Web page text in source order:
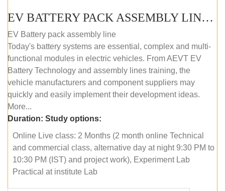
EV BATTERY PACK ASSEMBLY LINE (ONLINE COURSE)
EV Battery pack assembly line
Today's battery systems are essential, complex and multi-
functional modules in electric vehicles. From AEVT EV
Battery Technology and assembly lines training, the
vehicle manufacturers and component suppliers may
quickly and easily implement their development ideas.
More...
Duration: Study options:
Online Live class: 2 Months (2 month online Technical
and commercial class, alternative day at night 9:30 PM to
10:30 PM (IST) and project work), Experiment Lab
Practical at institute Lab